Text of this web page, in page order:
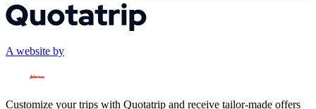
A website by
Customize your trips with Quotatrip and receive tailor-made offers